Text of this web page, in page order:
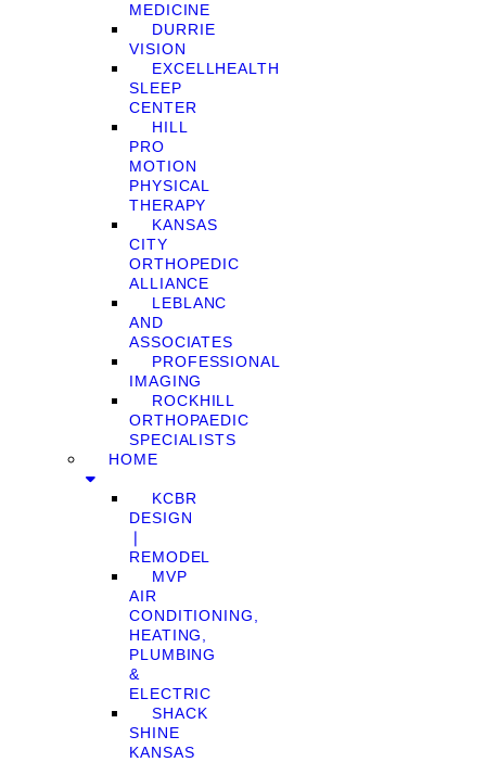
MEDICINE
DURRIE
VISION
EXCELLHEALTH
SLEEP
CENTER
HILL
PRO
MOTION
PHYSICAL
THERAPY
KANSAS
CITY
ORTHOPEDIC
ALLIANCE
LEBLANC
AND
ASSOCIATES
PROFESSIONAL
IMAGING
ROCKHILL
ORTHOPAEDIC
SPECIALISTS
HOME
KCBR
DESIGN
❘
REMODEL
MVP
AIR
CONDITIONING,
HEATING,
PLUMBING
&
ELECTRIC
SHACK
SHINE
KANSAS